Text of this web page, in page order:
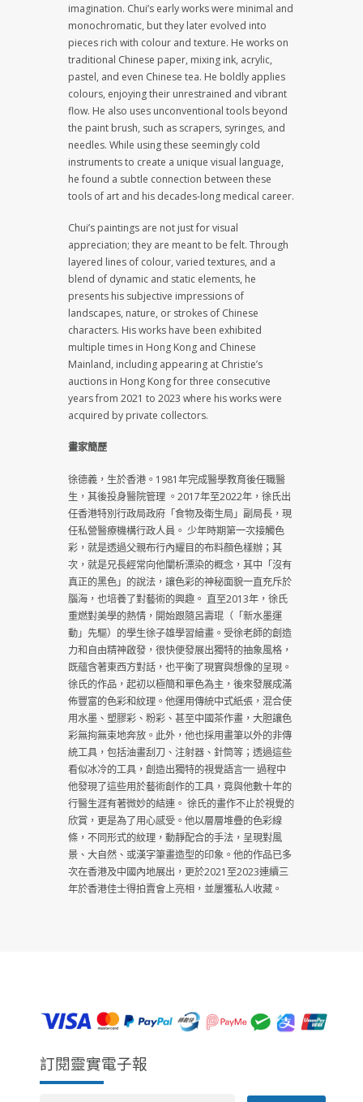
imagination. Chui’s early works were minimal and
monochromatic, but they later evolved into
pieces rich with colour and texture. He works on
traditional Chinese paper, mixing ink, acrylic,
pastel, and even Chinese tea. He boldly applies
colours, enjoying their unrestrained and vibrant
flow. He also uses unconventional tools beyond
the paint brush, such as scrapers, syringes, and
needles. While using these seemingly cold
instruments to create a unique visual language,
he found a subtle connection between these
tools of art and his decades-long medical career.
Chui’s paintings are not just for visual
appreciation; they are meant to be felt. Through
layered lines of colour, varied textures, and a
blend of dynamic and static elements, he
presents his subjective impressions of
landscapes, nature, or strokes of Chinese
characters. His works have been exhibited
multiple times in Hong Kong and Chinese
Mainland, including appearing at Christie’s
auctions in Hong Kong for three consecutive
years from 2021 to 2023 where his works were
acquired by private collectors.
畫家簡歷
徐德義，生於香港。1981年完成醫學教育後任職醫
生，其後投身醫院管理 。2017年至2022年，徐氏出
任香港特別行政局政府「食物及衛生局」副局長，現
任私營醫療機構行政人員。 少年時期第一次接觸色
彩，就是透過父親布行內耀目的布料顏色樣辦；其
次，就是兄長經常向他闡析漂染的概念，其中「沒有
真正的黑色」的說法，讓色彩的神秘面貌一直充斥於
腦海，也培養了對藝術的興趣。 直至2013年，徐氏
重燃對美學的熱情，開始跟隨呂壽琨（「新水墨運
動」先驅）的學生徐子雄學習繪畫。受徐老師的創造
力和自由精神啟發，很快便發展出獨特的抽象風格，
既蘊含著東西方對話，也平衡了現實與想像的呈現。
徐氏的作品，起初以極簡和單色為主，後來發展成滿
佈豐富的色彩和紋理。他運用傳統中式紙張，混合使
用水墨、塑膠彩、粉彩、甚至中國茶作畫，大胆讓色
彩無拘無束地奔放。此外，他也採用畫筆以外的非傳
統工具，包括油畫刮刀、注射器、針筒等；透過這些
看似冰冷的工具，創造出獨特的視覺語言⎻⎻ 過程中
他發現了這些用於藝術創作的工具，竟與他數十年的
行醫生涯有著微妙的結連。 徐氏的畫作不止於視覺的
欣賞，更是為了用心感受。他以層層堆疊的色彩線
條，不同形式的紋理，動靜配合的手法，呈現對風
景、大自然、或漢字筆畫造型的印象。他的作品已多
次在香港及中國內地展出，更於2021至2023連續三
年於香港佳士得拍賣會上亮相，並屢獲私人收藏。
訂閱靈實電子報